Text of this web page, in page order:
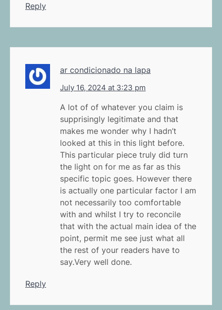
Reply
ar condicionado na lapa
July 16, 2024 at 3:23 pm
A lot of of whatever you claim is
supprisingly legitimate and that
makes me wonder why I hadn’t
looked at this in this light before.
This particular piece truly did turn
the light on for me as far as this
specific topic goes. However there
is actually one particular factor I am
not necessarily too comfortable
with and whilst I try to reconcile
that with the actual main idea of the
point, permit me see just what all
the rest of your readers have to
say.Very well done.
Reply